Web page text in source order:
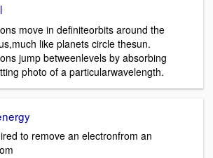
move in definiteorbits around the
like planets circle thesun.
jump betweenlevels by absorbing
photo of a particularwavelength.
to remove an electronfrom an